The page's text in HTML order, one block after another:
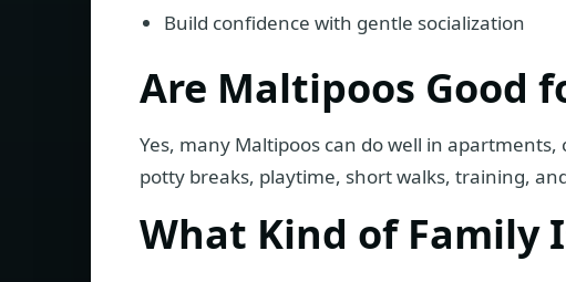
Build confidence with gentle socialization
Are Maltipoos Good
Yes, many Maltipoos can do well in
potty breaks, playtime, short walks, training,
What Kind of Family